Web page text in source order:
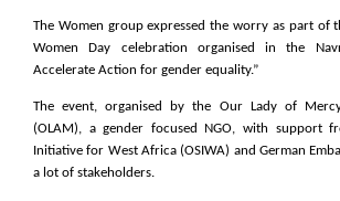
The Women group expressed the worry as part of
Women Day celebration organised in the
Accelerate Action for gender equality.”
The event, organised by the Our Lady of
(OLAM), a gender focused NGO, with support
Initiative for West Africa (OSIWA) and German
a lot of stakeholders.